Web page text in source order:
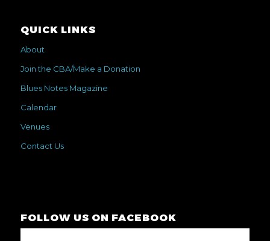
QUICK LINKS
About
Join the CBA/Make a Donation
Blues Notes Magazine
Calendar
Venues
Contact Us
FOLLOW US ON FACEBOOK